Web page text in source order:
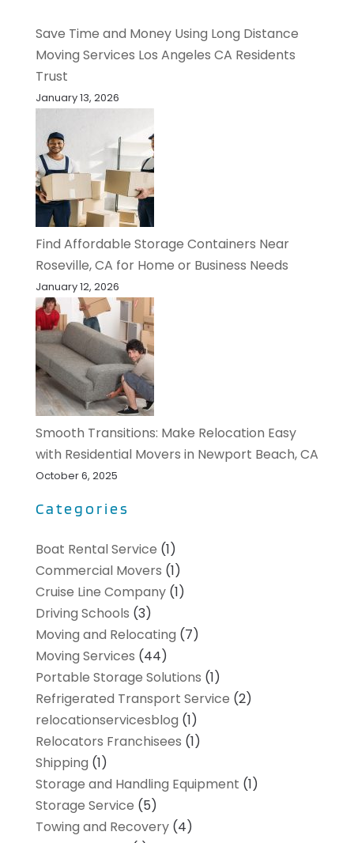
Save Time and Money Using Long Distance
Moving Services Los Angeles CA Residents
Trust
January 13, 2026
Find Affordable Storage Containers Near
Roseville, CA for Home or Business Needs
January 12, 2026
Smooth Transitions: Make Relocation Easy
with Residential Movers in Newport Beach, CA
October 6, 2025
Categories
Boat Rental Service (1)
Commercial Movers (1)
Cruise Line Company(1)
Driving Schools (3)
Moving and Relocating (7)
Moving Services (44)
Portable Storage Solutions (1)
Refrigerated Transport Service (2)
relocationservicesblog (1)
Relocators Franchisees (1)
Shipping (1)
Storage and Handling Equipment (1)
Storage Service (5)
Towing and Recovery(4)